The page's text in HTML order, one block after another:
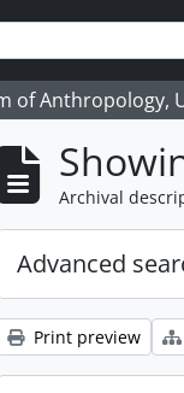
of Anthropology,
Archival
Advanced
Print preview